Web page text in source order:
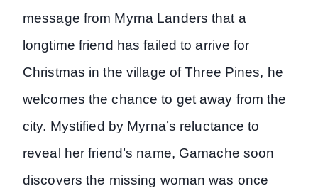
message from Myrna Landers that a
longtime friend has failed to arrive for
Christmas in the village of Three Pines, he
welcomes the chance to get away from the
city. Mystified by Myrna’s reluctance to
reveal her friend’s name, Gamache soon
discovers the missing woman was once